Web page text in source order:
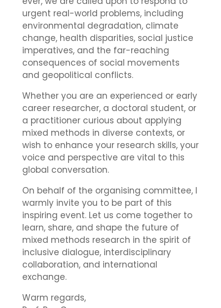
urgent real-world problems, including
environmental degradation, climate
change, health disparities, social justice
imperatives, and the far-reaching
consequences of social movements
and geopolitical conflicts.
Whether you are an experienced or early
career researcher, a doctoral student, or
a practitioner curious about applying
mixed methods in diverse contexts, or
wish to enhance your research skills, your
voice and perspective are vital to this
global conversation.
On behalf of the organising committee, I
warmly invite you to be part of this
inspiring event. Let us come together to
learn, share, and shape the future of
mixed methods research in the spirit of
inclusive dialogue, interdisciplinary
collaboration, and international
exchange.
Warm regards,